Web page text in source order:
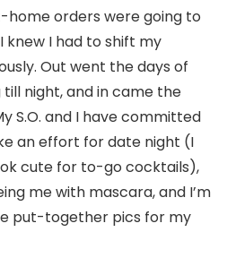
orders were going to
I knew I had to shift my
Out went the days of
night, and in came the
S.O. and I have committed
an effort for date night (I
cute for to-go cocktails),
me with mascara, and I’m
put-together pics for my